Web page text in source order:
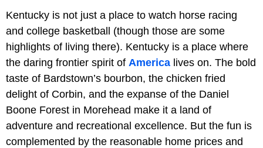
Kentucky is not just a place to watch horse racing
and college basketball (though those are some
highlights of living there). Kentucky is a place where
the daring frontier spirit of America lives on. The bold
taste of Bardstown’s bourbon, the chicken fried
delight of Corbin, and the expanse of the Daniel
Boone Forest in Morehead make it a land of
adventure and recreational excellence. But the fun is
complemented by the reasonable home prices and